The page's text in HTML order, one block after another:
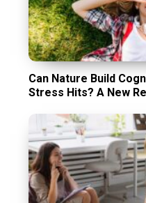
Can Nature Build
Stress Hits? A New